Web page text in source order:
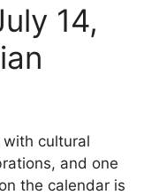
14,
with cultural
and one
the calendar is